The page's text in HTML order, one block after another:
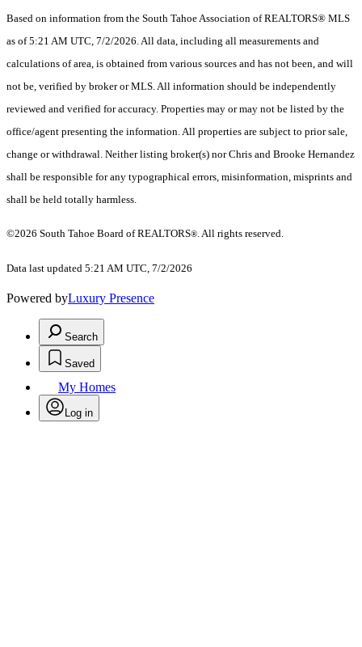
Based on information from the South Tahoe Association of REALTORS® MLS
as of 5:21 AM UTC, 7/2/2026. All data, including all measurements and
calculations of area, is obtained from various sources and has not been, and will
not be, verified by broker or MLS. All information should be independently
reviewed and verified for accuracy. Properties may or may not be listed by the
office/agent presenting the information.All properties are subject to prior sale,
change or withdrawal. Neither listing broker(s) nor Chris and Brooke Hernandez
shall be responsible for any typographical errors, misinformation, misprints and
shall be held totally harmless.
©2026 South Tahoe Board of REALTORS®. All rights reserved.
Data last updated 5:21 AM UTC, 7/2/2026
Powered byLuxury Presence
Search
Saved
My Homes
Log in